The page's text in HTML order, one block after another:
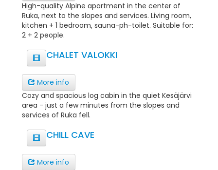
High-quality Alpine apartment in the center of
Ruka, next to the slopes and services. Living room,
kitchen + 1 bedroom, sauna-ph-toilet. Suitable for:
2 + 2 people.
CHALET VALOKKI
More info
Cozy and spacious log cabin in the quiet Kesäjärvi
area - just a few minutes from the slopes and
services of Ruka fell.
CHILL CAVE
More info